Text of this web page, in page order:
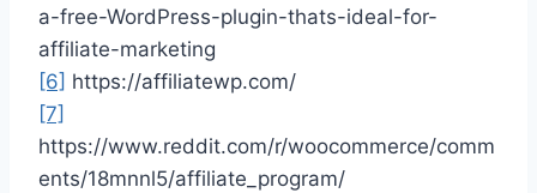
a-free-WordPress-plugin-thats-ideal-for-
affiliate-marketing
[6] https://affiliatewp.com/
[7]
https://www.reddit.com/r/woocommerce/comm
ents/18mnnl5/affiliate_program/